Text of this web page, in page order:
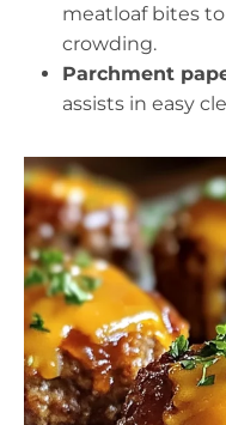
meatloaf bites
crowding.
Parchment
assists in easy